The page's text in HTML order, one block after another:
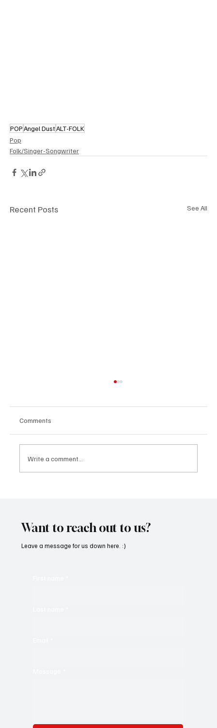
POPAngel DustALT-FOLK
Pop
Folk/Singer-Songwriter
Recent Posts See All
Comments
Write a comment...
Want to reach out to us?
Leave a message for us down here. :)